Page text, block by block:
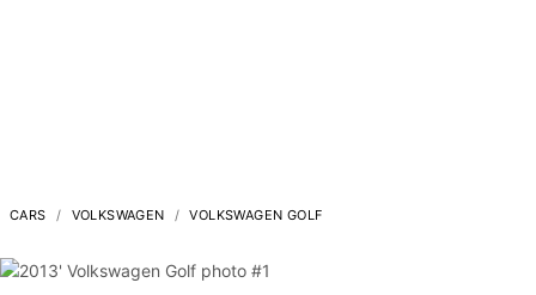
CARS VOLKSWAGEN VOLKSWAGEN GOLF